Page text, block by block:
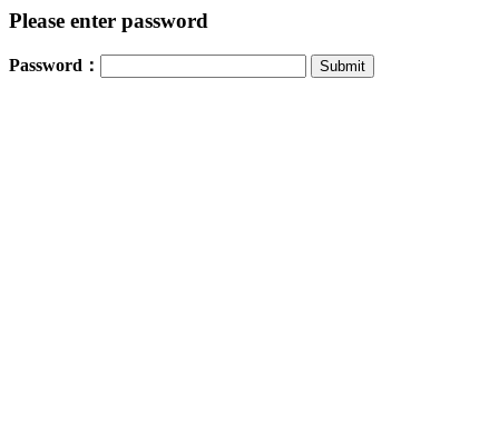
Please enter password
Password：